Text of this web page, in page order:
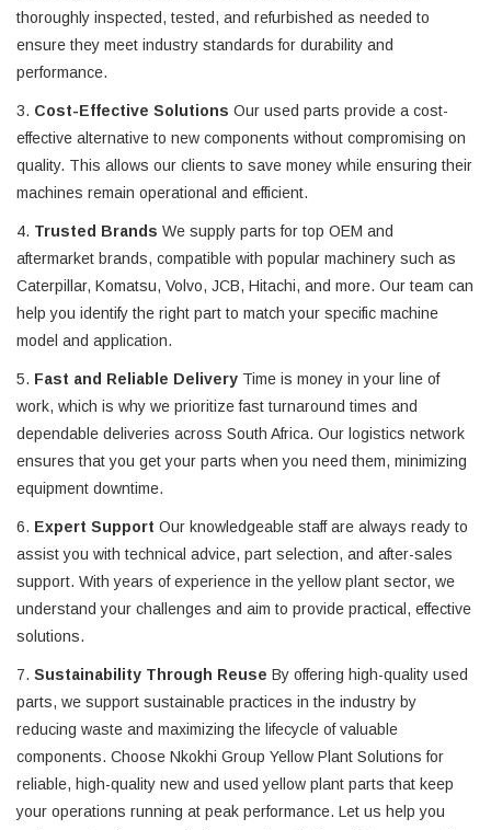
thoroughly inspected, tested, and refurbished as needed to
ensure they meet industry standards for durability and
performance.
3. Cost-Effective Solutions Our used parts provide a cost-
effective alternative to new components without compromising on
quality. This allows our clients to save money while ensuring their
machines remain operational and efficient.
4. Trusted Brands We supply parts for top OEM and
aftermarket brands, compatible with popular machinery such as
Caterpillar, Komatsu, Volvo, JCB, Hitachi, and more. Our team can
help you identify the right part to match your specific machine
model and application.
5. Fast and Reliable Delivery Time is money in your line of
work, which is why we prioritize fast turnaround times and
dependable deliveries across South Africa. Our logistics network
ensures that you get your parts when you need them, minimizing
equipment downtime.
6. Expert Support Our knowledgeable staff are always ready to
assist you with technical advice, part selection, and after-sales
support. With years of experience in the yellow plant sector, we
understand your challenges and aim to provide practical, effective
solutions.
7. Sustainability Through Reuse By offering high-quality used
parts, we support sustainable practices in the industry by
reducing waste and maximizing the lifecycle of valuable
components. Choose Nkokhi Group Yellow Plant Solutions for
reliable, high-quality new and used yellow plant parts that keep
your operations running at peak performance. Let us help you